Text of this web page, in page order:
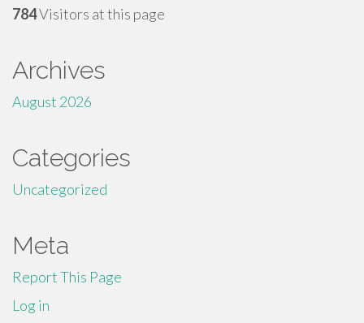
784Visitors at this page
Archives
August 2026
Categories
Uncategorized
Meta
Report This Page
Log in